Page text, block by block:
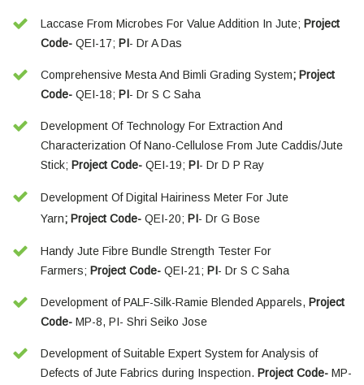
Laccase From Microbes For Value Addition In Jute; Project
Code- QEI-17; PI- Dr A Das
Comprehensive Mesta And Bimli Grading System; Project
Code- QEI-18; PI- Dr S C Saha
Development Of Technology For Extraction And
Characterization Of Nano-Cellulose From Jute Caddis/Jute
Stick; Project Code- QEI-19; PI- Dr D P Ray
Development Of Digital Hairiness Meter For Jute
Yarn; Project Code- QEI-20; PI- Dr G Bose
Handy Jute Fibre Bundle Strength Tester For
Farmers; Project Code- QEI-21; PI- Dr S C Saha
Development of PALF-Silk-Ramie Blended Apparels, Project
Code- MP-8, PI- Shri Seiko Jose
Development of Suitable Expert System for Analysis of
Defects of Jute Fabrics during Inspection. Project Code- MP-